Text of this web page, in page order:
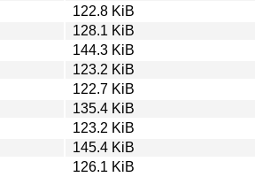
122.8 KiB
128.1 KiB
144.3 KiB
123.2 KiB
122.7 KiB
135.4 KiB
123.2 KiB
145.4 KiB
126.1 KiB